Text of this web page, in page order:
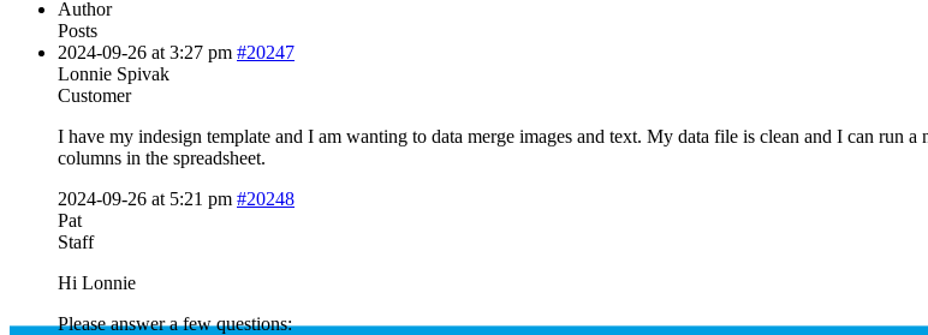
Author
Posts
2024-09-26 at 3:27 pm #20247
Lonnie Spivak
Customer
I have my indesign template and I am wanting to data merge images and text. My data file is clean and I can
columns in the spreadsheet.
2024-09-26 at 5:21 pm #20248
Pat
Staff
Hi Lonnie
Please answer a few questions: